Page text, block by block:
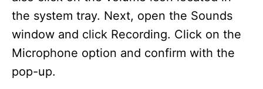
the system tray. Next, open the Sounds
window and click Recording. Click on the
Microphone option and confirm with the
pop-up.